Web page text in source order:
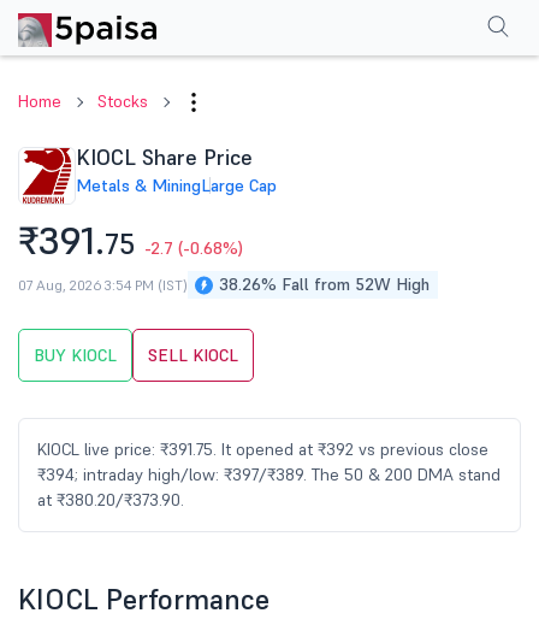
Home Stocks
KIOCL Share Price
Metals & MiningLarge Cap
₹391.75 -2.7 (-0.68%)
38.26% Fall from 52W High
07 Aug, 2026 3:54 PM (IST)
BUY KIOCL SELL KIOCL
KIOCL live price: ₹391.75. It opened at ₹392 vs previous close
₹394; intraday high/low: ₹397/₹389. The 50 & 200 DMA stand
at ₹380.20/₹373.90.
PerformanceFinancials Shareholding Pattern
KIOCL Performance